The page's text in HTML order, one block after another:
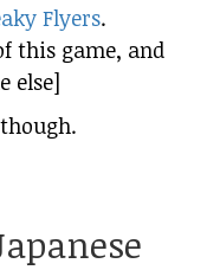
Flyers.
this game, and
else]